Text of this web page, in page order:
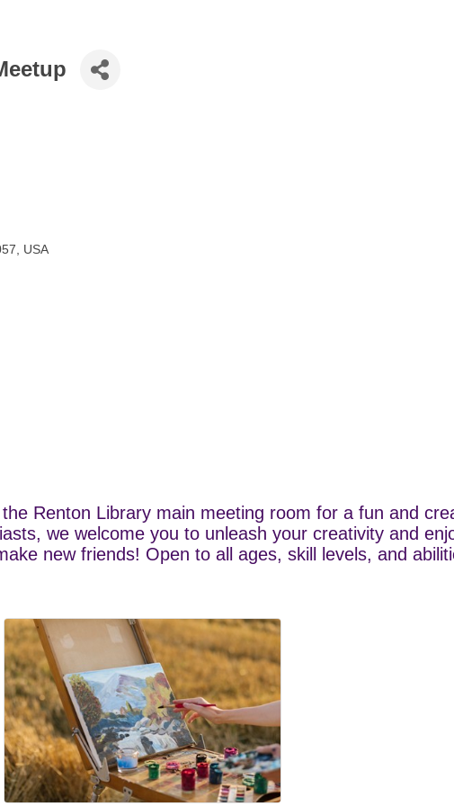
USA
Renton Library main meeting room for a fun and
we welcome you to unleash your creativity and
new friends! Open to all ages, skill levels, and